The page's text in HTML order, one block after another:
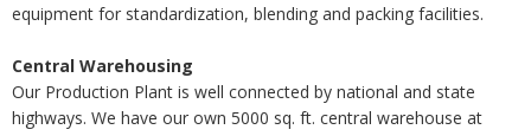
equipment for standardization, blending and packing facilities.
Central Warehousing
Our Production Plant is well connected by national and state
highways. We have our own 5000 sq. ft. central warehouse at